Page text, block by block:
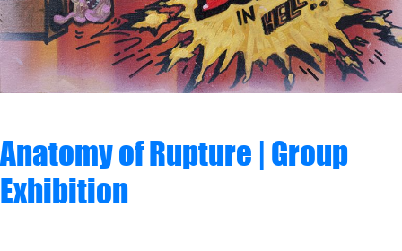
Anatomy of Rupture | Group
Exhibition